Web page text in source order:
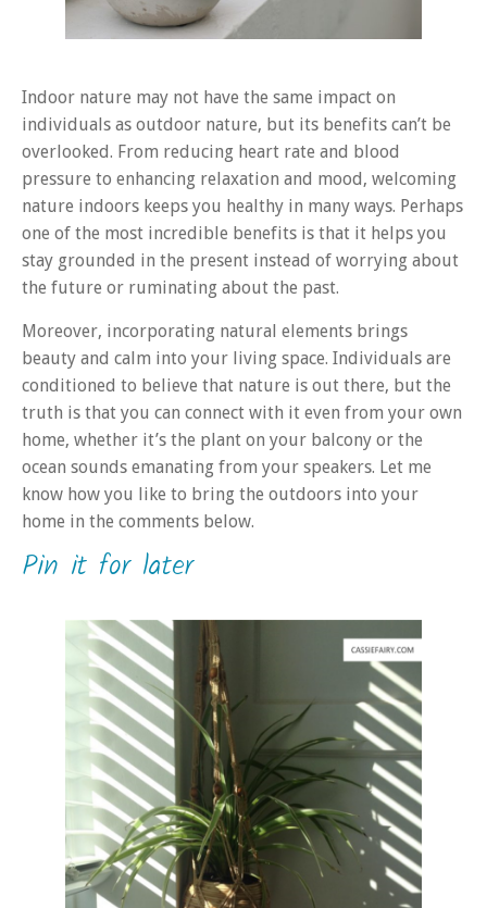
Indoor nature may not have the same impact on
individuals as outdoor nature, but its benefits can’t be
overlooked. From reducing heart rate and blood
pressure to enhancing relaxation and mood, welcoming
nature indoors keeps you healthy in many ways. Perhaps
one of the most incredible benefits is that it helps you
stay grounded in the present instead of worrying about
the future or ruminating about the past.
Moreover, incorporating natural elements brings
beauty and calm into your living space. Individuals are
conditioned to believe that nature is out there, but the
truth is that you can connect with it even from your own
home, whether it’s the plant on your balcony or the
ocean sounds emanating from your speakers. Let me
know how you like to bring the outdoors into your
home in the comments below.
Pin it for later